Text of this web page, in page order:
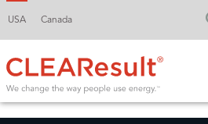
USA Canada